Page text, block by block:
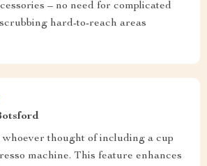
– no need for complicated
hard-to-reach areas
whoever thought of including a cup
machine. This feature enhances